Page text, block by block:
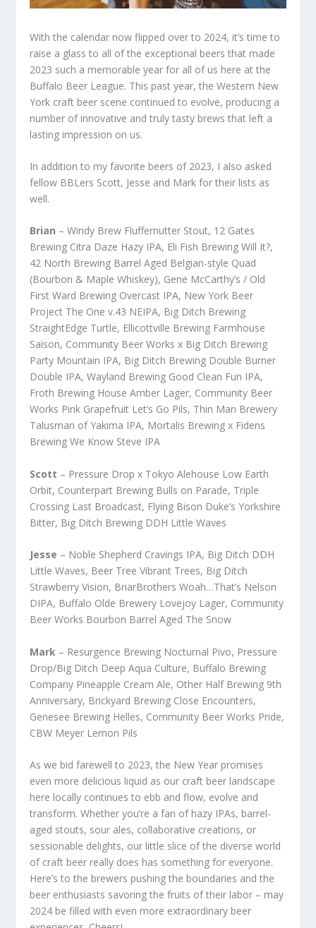
With the calendar now flipped over to 2024, it’s time to
raise a glass to all of the exceptional beers that made
2023 such a memorable year for all of us here at the
Buffalo Beer League. This past year, the Western New
York craft beer scene continued to evolve, producing a
number of innovative and truly tasty brews that left a
lasting impression on us.
In addition to my favorite beers of 2023, I also asked
fellow BBLers Scott, Jesse and Mark for their lists as
well.
Brian – Windy Brew Fluffernutter Stout, 12 Gates
Brewing Citra Daze Hazy IPA, Eli Fish Brewing Will It?,
42 North Brewing Barrel Aged Belgian-style Quad
(Bourbon & Maple Whiskey), Gene McCarthy’s / Old
First Ward Brewing Overcast IPA, New York Beer
Project The One v.43 NEIPA, Big Ditch Brewing
StraightEdge Turtle, Ellicottville Brewing Farmhouse
Saison, Community Beer Works x Big Ditch Brewing
Party Mountain IPA, Big Ditch Brewing Double Burner
Double IPA, Wayland Brewing Good Clean Fun IPA,
Froth Brewing House Amber Lager, Community Beer
Works Pink Grapefruit Let’s Go Pils, Thin Man Brewery
Talusman of Yakima IPA, Mortalis Brewing x Fidens
Brewing We Know Steve IPA
Scott – Pressure Drop x Tokyo Alehouse Low Earth
Orbit, Counterpart Brewing Bulls on Parade, Triple
Crossing Last Broadcast, Flying Bison Duke’s Yorkshire
Bitter, Big Ditch Brewing DDH Little Waves
Jesse – Noble Shepherd Cravings IPA, Big Ditch DDH
Little Waves, Beer Tree Vibrant Trees, Big Ditch
Strawberry Vision, BriarBrothers Woah…That’s Nelson
DIPA, Buffalo Olde Brewery Lovejoy Lager, Community
Beer Works Bourbon Barrel Aged The Snow
Mark – Resurgence Brewing Nocturnal Pivo, Pressure
Drop/Big Ditch Deep Aqua Culture, Buffalo Brewing
Company Pineapple Cream Ale, Other Half Brewing 9th
Anniversary, Brickyard Brewing Close Encounters,
Genesee Brewing Helles, Community Beer Works Pride,
CBW Meyer Lemon Pils
As we bid farewell to 2023, the New Year promises
even more delicious liquid as our craft beer landscape
here locally continues to ebb and flow, evolve and
transform. Whether you’re a fan of hazy IPAs, barrel-
aged stouts, sour ales, collaborative creations, or
sessionable delights, our little slice of the diverse world
of craft beer really does has something for everyone.
Here’s to the brewers pushing the boundaries and the
beer enthusiasts savoring the fruits of their labor – may
2024 be filled with even more extraordinary beer